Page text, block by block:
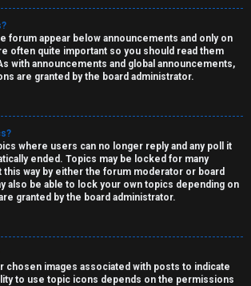
forum appear below announcements and only on
often quite important so you should read them
with announcements and global announcements,
are granted by the board administrator.
where users can no longer reply and any poll it
ended. Topics may be locked for many
way by either the forum moderator or board
also be able to lock your own topics depending on
granted by the board administrator.
chosen images associated with posts to indicate
to use topic icons depends on the permissions